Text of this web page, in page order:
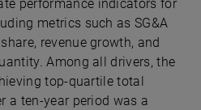
performance indicators for
metrics such as SG&A
revenue growth, and
Among all drivers, the
top-quartile total
a ten-year period was a